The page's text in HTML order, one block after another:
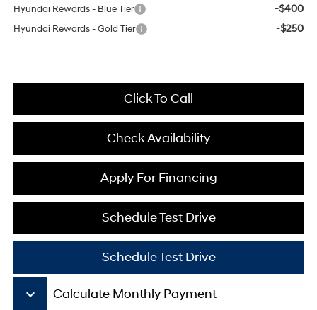
Hyundai Rewards - Blue Tier -$400
Hyundai Rewards - Gold Tier -$250
Click To Call
Check Availability
Schedule Test Drive
Apply For Financing
Schedule Test Drive
keyboard_arrow_down Calculate Monthly Payment